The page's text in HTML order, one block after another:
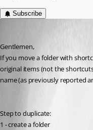
Subscribe
Gentlemen,
If you move a folder with
original items (not the
name (as previously reported
Step to duplicate:
1 - create a folder